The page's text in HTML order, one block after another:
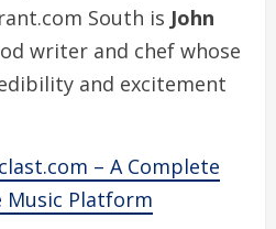
South is John
writer and chef whose
and excitement
– A Complete
Music Platform